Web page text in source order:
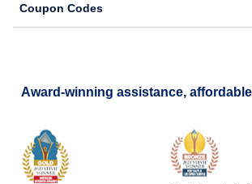
Coupon Codes
Award-winning assistance, affordable